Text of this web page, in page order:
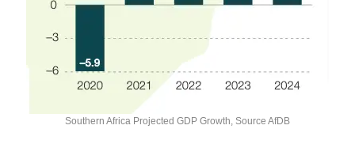
Southern Africa Projected GDP Growth, Source AfDB